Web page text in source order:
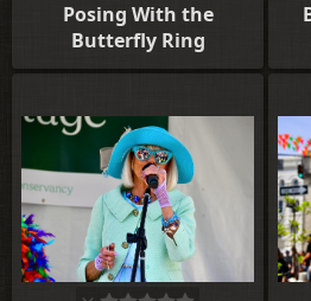
Posing With the
Butterfly Ring